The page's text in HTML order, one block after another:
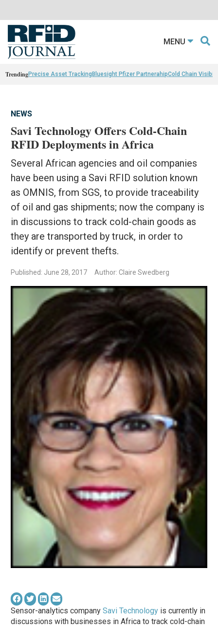
MENU
TrendingPrecise Asset TrackingBluesight Pfizer PartnerahipCold Chain
NEWS
Savi Technology Offers Cold-Chain
RFID Deployments in Africa
Several African agencies and oil companies
have been using a Savi RFID solution known
as OMNIS, from SGS, to provide traceability
of oil and gas shipments; now the company is
in discussions to track cold-chain goods as
they are transported by truck, in order to
identify or prevent thefts.
Published: June 28, 2017 Author: Claire Swedberg
Sensor-analytics companySavi Technology is currently in
discussions with businesses in Africa to track cold-chain